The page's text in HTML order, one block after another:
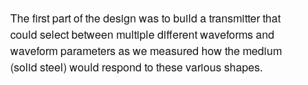
The first part of the design was to build a transmitter that
could select between multiple different waveforms and
waveform parameters as we measured how the medium
(solid steel) would respond to these various shapes.